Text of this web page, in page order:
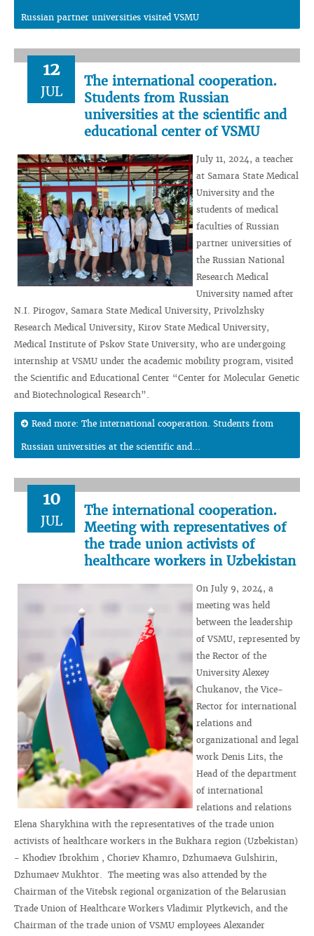
Russian partner universities visited VSMU
12
JUL
The international cooperation.
Students from Russian
universities at the scientific and
educational center of VSMU
July 11, 2024, a teacher
at Samara State Medical
University and the
students of medical
faculties of Russian
partner universities of
the Russian National
Research Medical
University named after
N.I. Pirogov, Samara State Medical University, Privolzhsky
Research Medical University, Kirov State Medical University,
Medical Institute of Pskov State University, who are undergoing
internship at VSMU under the academic mobility program, visited
the Scientific and Educational Center “Center for Molecular Genetic
and Biotechnological Research”.
Read more: The international cooperation. Students from
Russian universities at the scientific and...
10
JUL
The international cooperation.
Meeting with representatives of
the trade union activists of
healthcare workers in Uzbekistan
On July 9, 2024, a
meeting was held
between the leadership
of VSMU, represented by
the Rector of the
University Alexey
Chukanov, the Vice-
Rector for international
relations and
organizational and legal
work Denis Lits, the
Head of the department
of international
relations and relations
Elena Sharykhina with the representatives of the trade union
activists of healthcare workers in the Bukhara region (Uzbekistan)
- Khodiev Ibrokhim , Choriev Khamro, Dzhumaeva Gulshirin,
Dzhumaev Mukhtor. The meeting was also attended by the
Chairman of the Vitebsk regional organization of the Belarusian
Trade Union of Healthcare Workers Vladimir Plytkevich, and the
Chairman of the trade union of VSMU employees Alexander